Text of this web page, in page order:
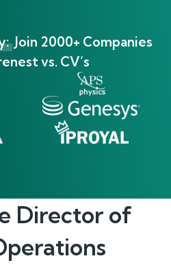
Join 2000+ Companies
vs. CV’s
Director of